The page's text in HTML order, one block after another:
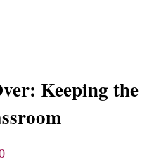
Keeping the